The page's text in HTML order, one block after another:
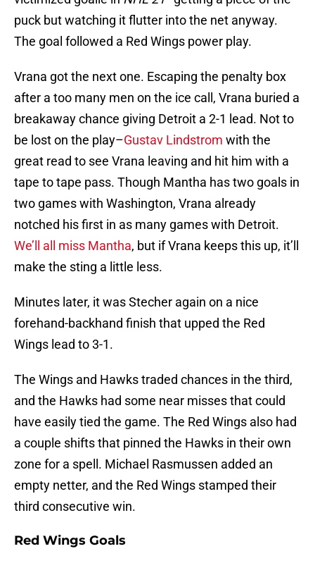
puck but watching it flutter into the net anyway.
The goal followed a Red Wings power play.
Vrana got the next one. Escaping the penalty box
after a too many men on the ice call, Vrana buried a
breakaway chance giving Detroit a 2-1 lead. Not to
be lost on the play–Gustav Lindstrom with the
great read to see Vrana leaving and hit him with a
tape to tape pass. Though Mantha has two goals in
two games with Washington, Vrana already
notched his first in as many games with Detroit.
We’ll all miss Mantha, but if Vrana keeps this up, it’ll
make the sting a little less.
Minutes later, it was Stecher again on a nice
forehand-backhand finish that upped the Red
Wings lead to 3-1.
The Wings and Hawks traded chances in the third,
and the Hawks had some near misses that could
have easily tied the game. The Red Wings also had
a couple shifts that pinned the Hawks in their own
zone for a spell. Michael Rasmussen added an
empty netter, and the Red Wings stamped their
third consecutive win.
Red Wings Goals